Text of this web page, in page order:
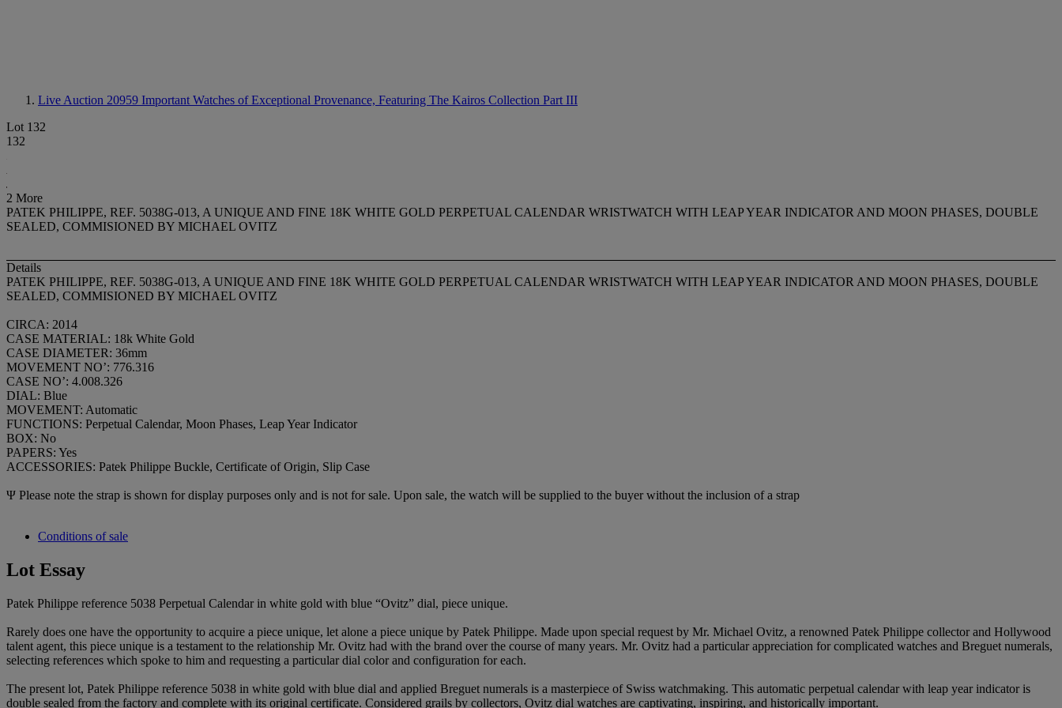
Live Auction 20959 Important Watches of Exceptional Provenance, Featuring The Kairos Collection Part III
Lot 132
132
2 More
PATEK PHILIPPE, REF. 5038G-013, A UNIQUE AND FINE 18K WHITE GOLD PERPETUAL CALENDAR WRISTWATCH WITH LEAP YEAR INDICATOR AND MOON PHASES, DOUBLE
SEALED, COMMISIONED BY MICHAEL OVITZ
Details
PATEK PHILIPPE, REF. 5038G-013, A UNIQUE AND FINE 18K WHITE GOLD PERPETUAL CALENDAR WRISTWATCH WITH LEAP YEAR INDICATOR AND MOON PHASES, DOUBLE
SEALED, COMMISIONED BY MICHAEL OVITZ
CIRCA: 2014
CASE MATERIAL: 18k White Gold
CASE DIAMETER: 36mm
MOVEMENT NO’: 776.316
CASE NO’: 4.008.326
DIAL: Blue
MOVEMENT: Automatic
FUNCTIONS: Perpetual Calendar, Moon Phases, Leap Year Indicator
BOX: No
PAPERS: Yes
ACCESSORIES: Patek Philippe Buckle, Certificate of Origin, Slip Case
Ψ Please note the strap is shown for display purposes only and is not for sale. Upon sale, the watch will be supplied to the buyer without the inclusion of a strap
Conditions of sale
Lot Essay
Patek Philippe reference 5038 Perpetual Calendar in white gold with blue “Ovitz” dial, piece unique.
Rarely does one have the opportunity to acquire a piece unique, let alone a piece unique by Patek Philippe. Made upon special request by Mr. Michael Ovitz, a renowned Patek Philippe collector and Hollywood
talent agent, this piece unique is a testament to the relationship Mr. Ovitz had with the brand over the course of many years. Mr. Ovitz had a particular appreciation for complicated watches and Breguet numerals,
selecting references which spoke to him and requesting a particular dial color and configuration for each.
The present lot, Patek Philippe reference 5038 in white gold with blue dial and applied Breguet numerals is a masterpiece of Swiss watchmaking. This automatic perpetual calendar with leap year indicator is
double sealed from the factory and complete with its original certificate. Considered grails by collectors, Ovitz dial watches are captivating, inspiring, and historically important.